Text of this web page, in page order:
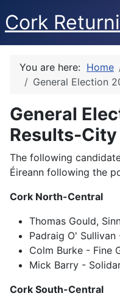
Cork
You are here: Home
General Election
General
Results-City
The following
Éireann following the
Cork North-Central
Thomas Gould,
Padraig O' Sullivan
Colm Burke - Fine
Mick Barry -
Cork South-Central